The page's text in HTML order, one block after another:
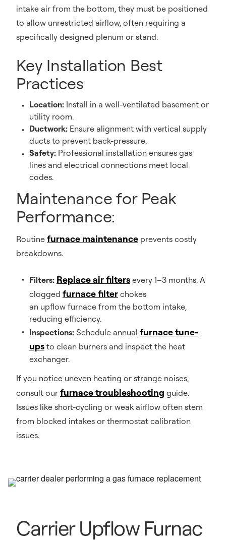
intake air from the bottom, they must be positioned
to allow unrestricted airflow, often requiring a
specifically designed plenum or stand.
Key Installation Best
Practices
Location: Install in a well-ventilated basement or
utility room.
Ductwork: Ensure alignment with vertical supply
ducts to prevent back-pressure.
Safety: Professional installation ensures gas
lines and electrical connections meet local
codes.
Maintenance for Peak
Performance:
Routine furnace maintenance prevents costly
breakdowns.
Filters: Replace air filters every 1–3 months. A
clogged furnace filter chokes
an upflow furnace from the bottom intake,
reducing efficiency.
Inspections: Schedule annual furnace tune-
ups to clean burners and inspect the heat
exchanger.
If you notice uneven heating or strange noises,
consult our furnace troubleshooting guide.
Issues like short-cycling or weak airflow often stem
from blocked intakes or thermostat calibration
issues.
Carrier Upflow Furnac